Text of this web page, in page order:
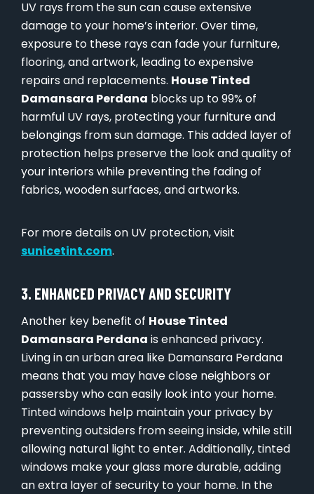
UV rays from the sun can cause extensive
damage to your home’s interior. Over time,
exposure to these rays can fade your furniture,
flooring, and artwork, leading to expensive
repairs and replacements. House Tinted
Damansara Perdana blocks up to 99% of
harmful UV rays, protecting your furniture and
belongings from sun damage. This added layer of
protection helps preserve the look and quality of
your interiors while preventing the fading of
fabrics, wooden surfaces, and artworks.
For more details on UV protection, visit
sunicetint.com.
3. ENHANCED PRIVACY AND SECURITY
Another key benefit of House Tinted
Damansara Perdana is enhanced privacy.
Living in an urban area like Damansara Perdana
means that you may have close neighbors or
passersby who can easily look into your home.
Tinted windows help maintain your privacy by
preventing outsiders from seeing inside, while still
allowing natural light to enter. Additionally, tinted
windows make your glass more durable, adding
an extra layer of security to your home. In the